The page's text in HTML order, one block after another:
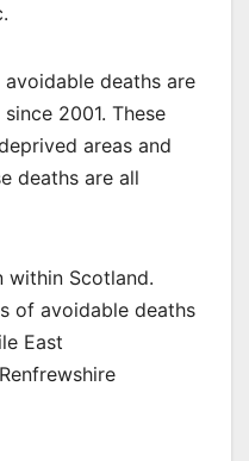
deaths are
2001. These
areas and
deaths are all
within Scotland.
of avoidable deaths
East